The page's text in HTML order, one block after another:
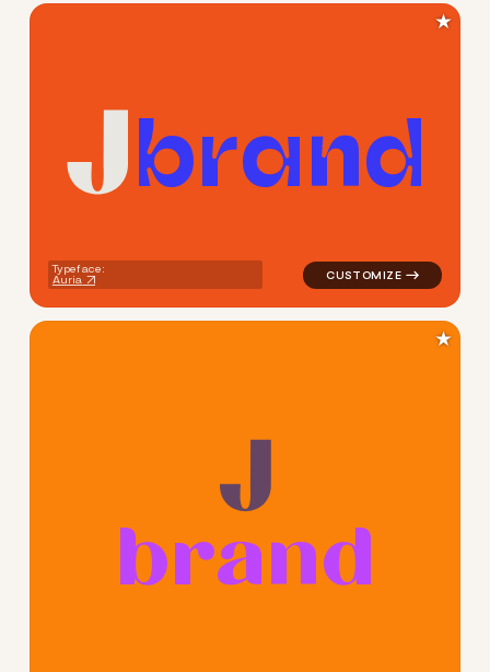
brand
Typeface:
Auria
logo symbol
★
brand
logo symbol
★